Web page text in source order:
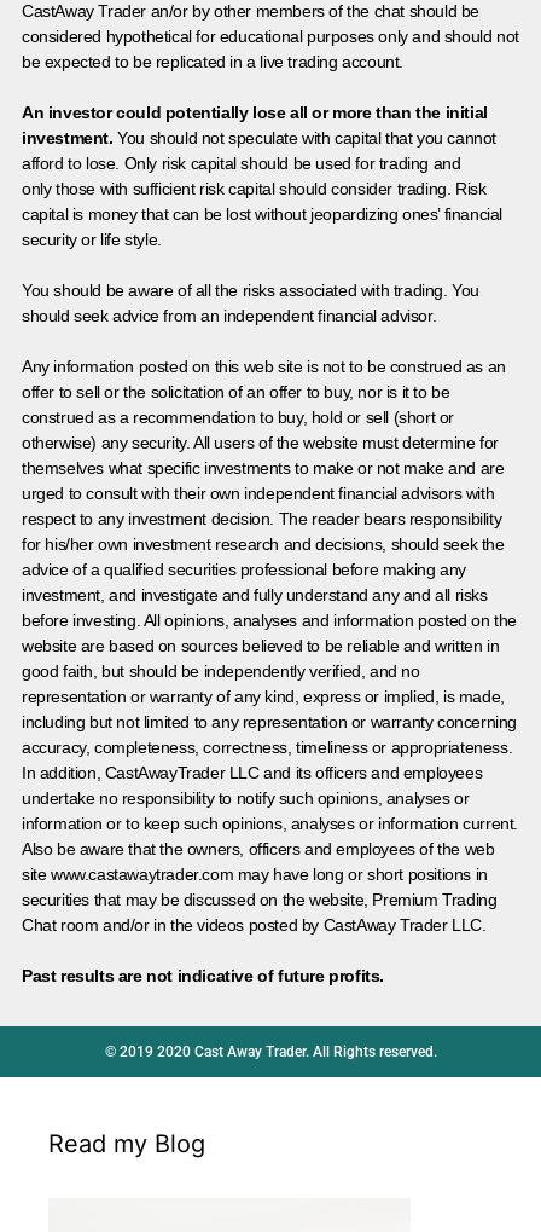
CastAway Trader an/or by other members of the chat should be
considered hypothetical for educational purposes only and should not
be expected to be replicated in a live trading account.
An investor could potentially lose all or more than the initial
investment. You should not speculate with capital that you cannot
afford to lose. Only risk capital should be used for trading and
only those with sufficient risk capital should consider trading. Risk
capital is money that can be lost without jeopardizing ones’ financial
security or life style.
You should be aware of all the risks associated with trading. You
should seek advice from an independent financial advisor.
Any information posted on this web site is not to be construed as an
offer to sell or the solicitation of an offer to buy, nor is it to be
construed as a recommendation to buy, hold or sell (short or
otherwise) any security. All users of the website must determine for
themselves what specific investments to make or not make and are
urged to consult with their own independent financial advisors with
respect to any investment decision. The reader bears responsibility
for his/her own investment research and decisions, should seek the
advice of a qualified securities professional before making any
investment, and investigate and fully understand any and all risks
before investing. All opinions, analyses and information posted on the
website are based on sources believed to be reliable and written in
good faith, but should be independently verified, and no
representation or warranty of any kind, express or implied, is made,
including but not limited to any representation or warranty concerning
accuracy, completeness, correctness, timeliness or appropriateness.
In addition, CastAwayTrader LLC and its officers and employees
undertake no responsibility to notify such opinions, analyses or
information or to keep such opinions, analyses or information current.
Also be aware that the owners, officers and employees of the web
site www.castawaytrader.com may have long or short positions in
securities that may be discussed on the website, Premium Trading
Chat room and/or in the videos posted by CastAway Trader LLC.
Past results are not indicative of future profits.
© 2019 2020 Cast Away Trader. All Rights reserved.
Read my Blog